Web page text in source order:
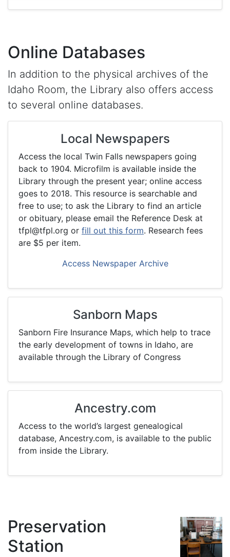
Online Databases
In addition to the physical archives of the
Idaho Room, the Library also offers access
to several online databases.
Local Newspapers
Access the local Twin Falls newspapers going
back to 1904. Microfilm is available inside the
Library through the present year; online access
goes to 2018. This resource is searchable and
free to use; to ask the Library to find an article
or obituary, please email the Reference Desk at
tfpl@tfpl.org or fill out this form. Research fees
are $5 per item.
Access Newspaper Archive
Sanborn Maps
Sanborn Fire Insurance Maps, which help to trace
the early development of towns in Idaho, are
available through the Library of Congress
Ancestry.com
Access to the world’s largest genealogical
database, Ancestry.com, is available to the public
from inside the Library.
Preservation
Station